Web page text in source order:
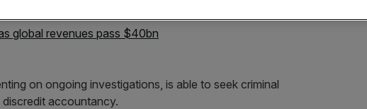
global revenues pass $40bn
on ongoing investigations, is able to seek criminal
accountancy.